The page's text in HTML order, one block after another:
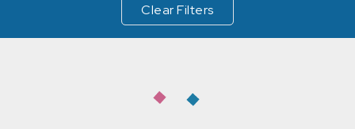
Clear Filters